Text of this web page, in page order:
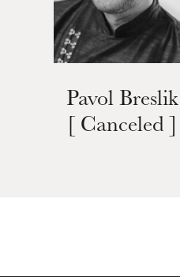
Pavol Breslik
[ Canceled ]